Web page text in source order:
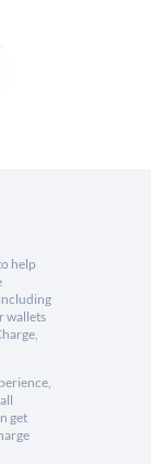
help
wallets
get